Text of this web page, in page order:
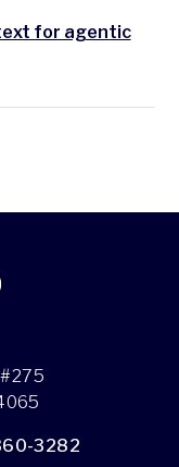
for agentic
3282